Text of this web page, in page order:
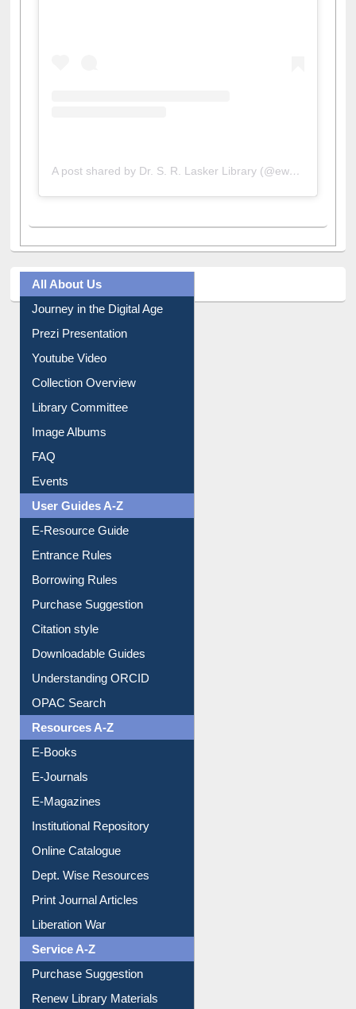
All About Us
Journey in the Digital Age
Prezi Presentation
Youtube Video
Collection Overview
Library Committee
Image Albums
FAQ
Events
User Guides A-Z
E-Resource Guide
Entrance Rules
Borrowing Rules
Purchase Suggestion
Citation style
Downloadable Guides
Understanding ORCID
OPAC Search
Resources A-Z
E-Books
E-Journals
E-Magazines
Institutional Repository
Online Catalogue
Dept. Wise Resources
Print Journal Articles
Liberation War
Service A-Z
Purchase Suggestion
Renew Library Materials